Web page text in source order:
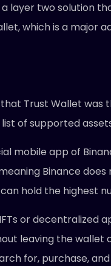
a layer two solution
which is a major
Trust Wallet
list of supported
mobile app of
Binance
hold the highest
or
leaving the wallet
for, purchase,